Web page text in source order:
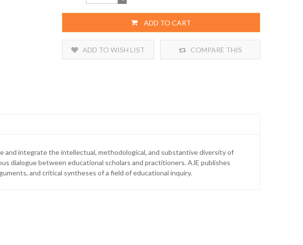
ADD TO CART
ADD TO WISH LIST COMPARE THIS
and integrate the intellectual, methodological, and substantive diversity of
dialogue between educational scholars and practitioners. AJE publishes
and critical syntheses of a field of educational inquiry.